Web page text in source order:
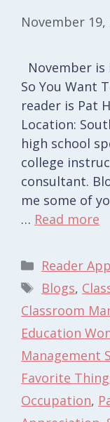
November 19,
November
So You Want
reader is Pat
Location:
high school
college
consultant.
me some of
… Read more
Categories
Reader
Tags
Blogs,
Classroom
Education
Management
Favorite
Occupation,